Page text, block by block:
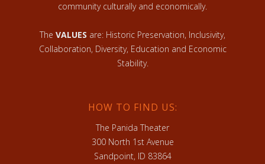
community culturally and economically.
The VALUES are: Historic Preservation, Inclusivity,
Collaboration, Diversity, Education and Economic
Stability.
HOW TO FIND US:
The Panida Theater
300 North 1st Avenue
Sandpoint, ID 83864